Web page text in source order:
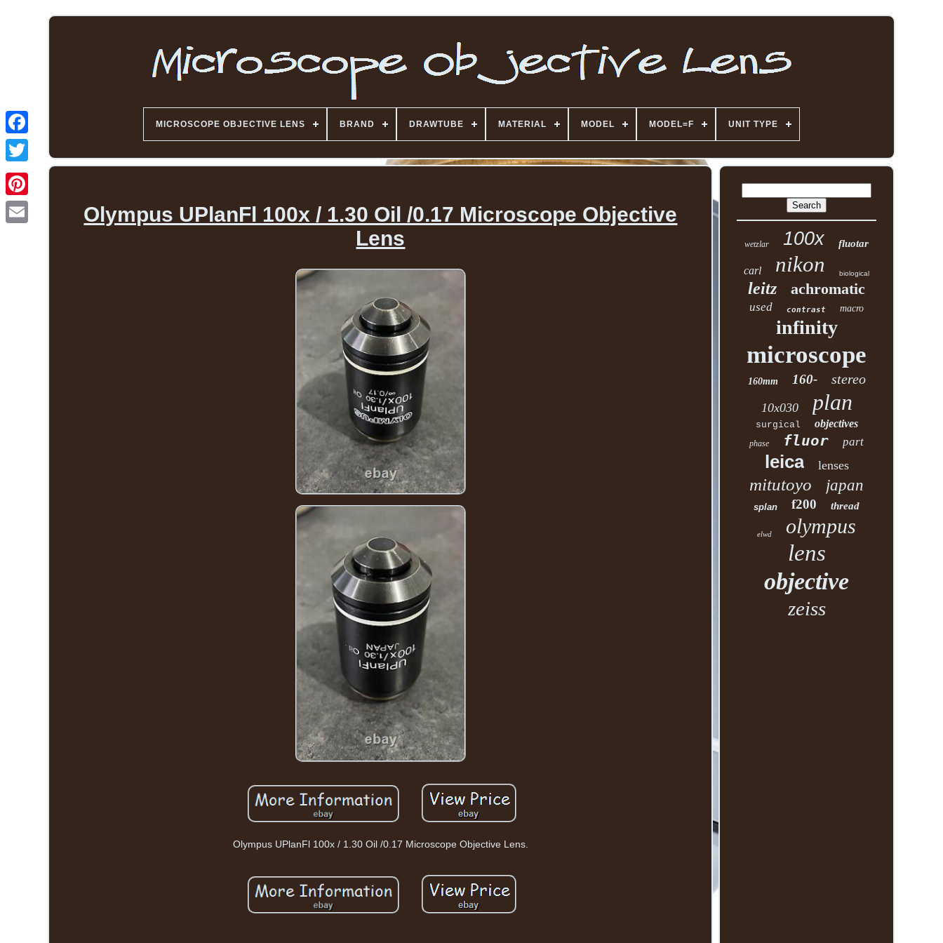
MICROSCOPE OBJECTIVE LENS BRAND DRAWTUBE MATERIAL MODEL MODEL=F UNIT TYPE
Olympus UPlanFl 100x / 1.30 Oil /0.17 Microscope Objective
Lens
Olympus UPlanFl 100x / 1.30 Oil /0.17 Microscope Objective Lens.
wetzlar 100x fluotar
carl nikon biological
leitz achromatic
used contrast macro
infinity
microscope
160mm 160- stereo
10x030 plan
surgical objectives
phase fluor part
leica lenses
mitutoyo japan
splan f200 thread
elwd olympus
lens
objective
zeiss